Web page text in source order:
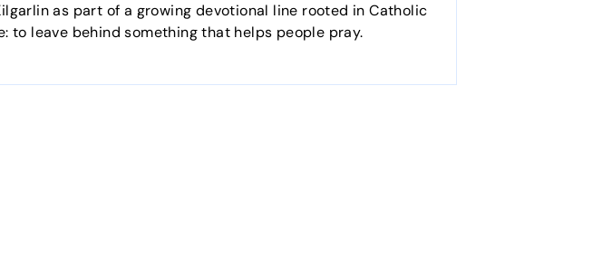
as part of a growing devotional line rooted in Catholic
to leave behind something that helps people pray.